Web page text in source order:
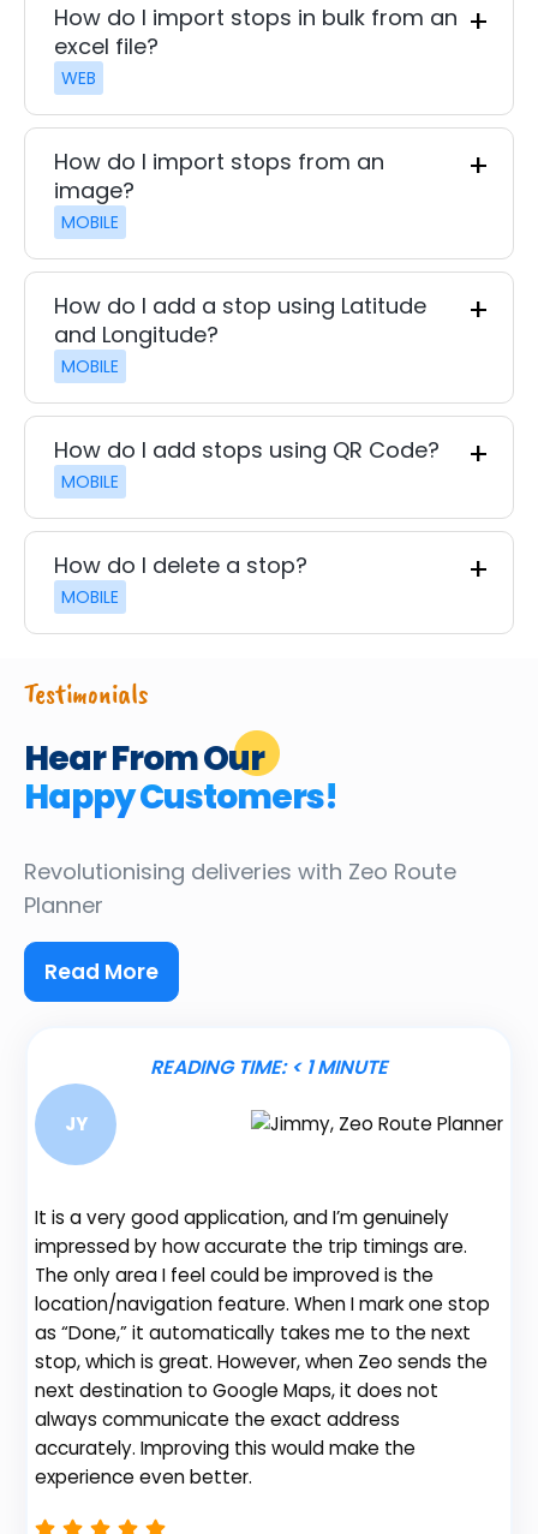
How do I import stops in bulk from an
excel file?
WEB
How do I import stops from an
image?
MOBILE
How do I add a stop using Latitude
and Longitude?
MOBILE
How do I add stops using QR Code?
MOBILE
How do I delete a stop?
MOBILE
Testimonials
Hear From Our
Happy Customers!
Revolutionising deliveries with Zeo Route
Planner
Read More
READING TIME:< 1MINUTE
JY
It is a very good application, and I’m genuinely
impressed by how accurate the trip timings are.
The only area I feel could be improved is the
location/navigation feature. When I mark one stop
as “Done,” it automatically takes me to the next
stop, which is great. However, when Zeo sends the
next destination to Google Maps, it does not
always communicate the exact address
accurately. Improving this would make the
experience even better.